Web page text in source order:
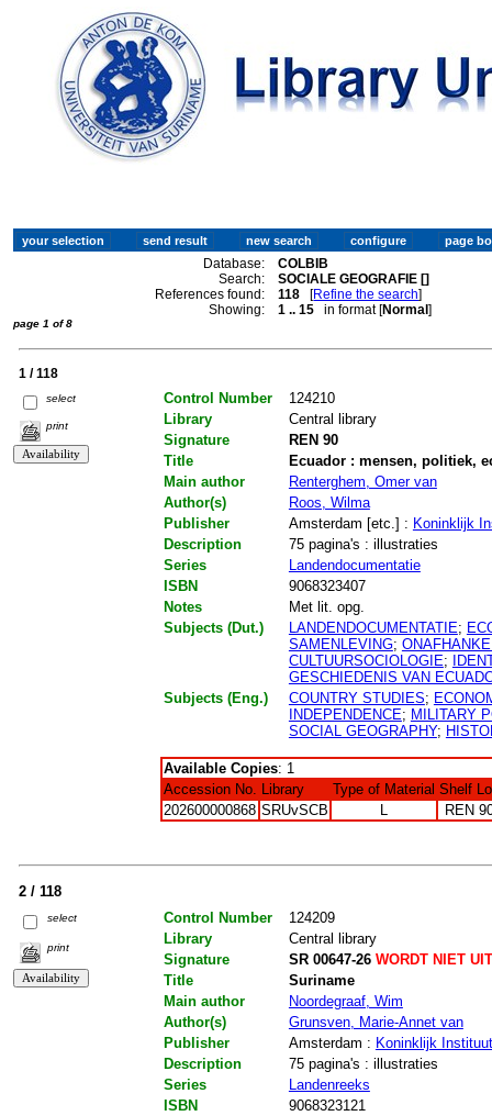
Database:
COLBIB
Search:
SOCIALE GEOGRAFIE []
References found:
118 [Refine the search]
Showing:
1 .. 15 in format [Normal]
page 1 of 8
1 / 118
select
print
Control Number
124210
Library
Central library
Signature
REN 90
Title
Ecuador : mensen, politiek,
Main author
Renterghem, Omer van
Author(s)
Roos, Wilma
Publisher
Amsterdam [etc.] : Koninklijk
Description
75 pagina's : illustraties
Series
Landendocumentatie
ISBN
9068323407
Notes
Met lit. opg.
Subjects (Dut.)
LANDENDOCUMENTATIE;
SAMENLEVING;
CULTUURSOCIOLOGIE;
GESCHIEDENIS VAN
Subjects (Eng.)
COUNTRY STUDIES;
INDEPENDENCE; MILITARY
SOCIAL GEOGRAPHY;
Available Copies: 1
Accession No.
Library Type of Material Shelf
202600000868 SRUvSCB REN
2 / 118
select
print
Control Number
124209
Library
Central library
Signature
SR 00647-26WORDT NIET
Title
Suriname
Main author
Noordegraaf, Wim
Author(s)
Grunsven, Marie-Annet van
Publisher
Amsterdam : Koninklijk
Description
75 pagina's : illustraties
Series
Landenreeks
ISBN
9068323121